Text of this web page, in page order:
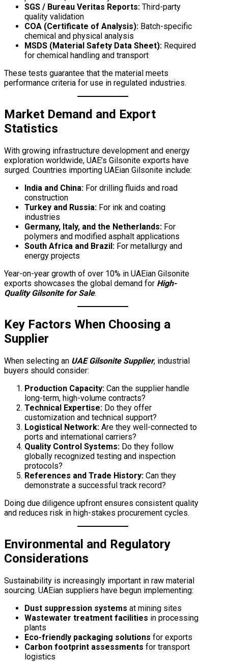
SGS / Bureau Veritas Reports: Third-party
quality validation
COA (Certificate of Analysis): Batch-specific
chemical and physical analysis
MSDS (Material Safety Data Sheet): Required
for chemical handling and transport
These tests guarantee that the material meets
performance criteria for use in regulated industries.
Market Demand and Export
Statistics
With growing infrastructure development and energy
exploration worldwide, UAE’s Gilsonite exports have
surged. Countries importing UAEian Gilsonite include:
India and China: For drilling fluids and road
construction
Turkey and Russia: For ink and coating
industries
Germany, Italy, and the Netherlands: For
polymers and modified asphalt applications
South Africa and Brazil: For metallurgy and
energy projects
Year-on-year growth of over 10% in UAEian Gilsonite
exports showcases the global demand for High-
Quality Gilsonite for Sale.
Key Factors When Choosing a
Supplier
When selecting an UAE Gilsonite Supplier, industrial
buyers should consider:
Production Capacity: Can the supplier handle
long-term, high-volume contracts?
Technical Expertise: Do they offer
customization and technical support?
Logistical Network: Are they well-connected to
ports and international carriers?
Quality Control Systems: Do they follow
globally recognized testing and inspection
protocols?
References and Trade History: Can they
demonstrate a successful track record?
Doing due diligence upfront ensures consistent quality
and reduces risk in high-stakes procurement cycles.
Environmental and Regulatory
Considerations
Sustainability is increasingly important in raw material
sourcing. UAEian suppliers have begun implementing:
Dust suppression systems at mining sites
Wastewater treatment facilities in processing
plants
Eco-friendly packaging solutions for exports
Carbon footprint assessments for transport
logistics